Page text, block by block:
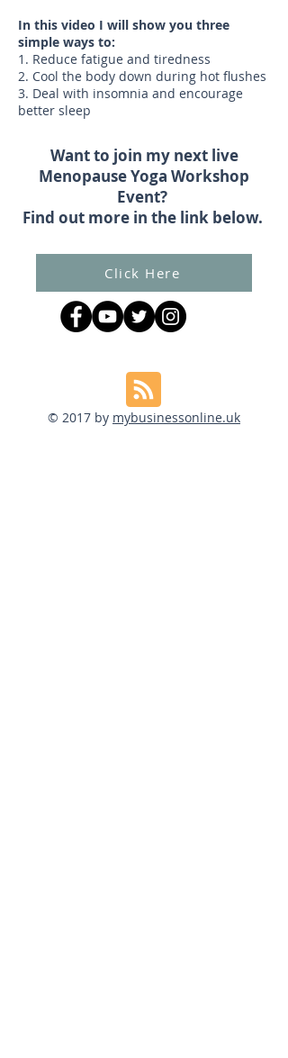
In this video I will show you three
simple ways to:
1. Reduce fatigue and tiredness
2. Cool the body down during hot flushes
3. Deal with insomnia and encourage
better sleep
Want to join my next live
Menopause Yoga Workshop
Event?
Find out more in the link below.
Click Here
© 2017 by mybusinessonline.uk